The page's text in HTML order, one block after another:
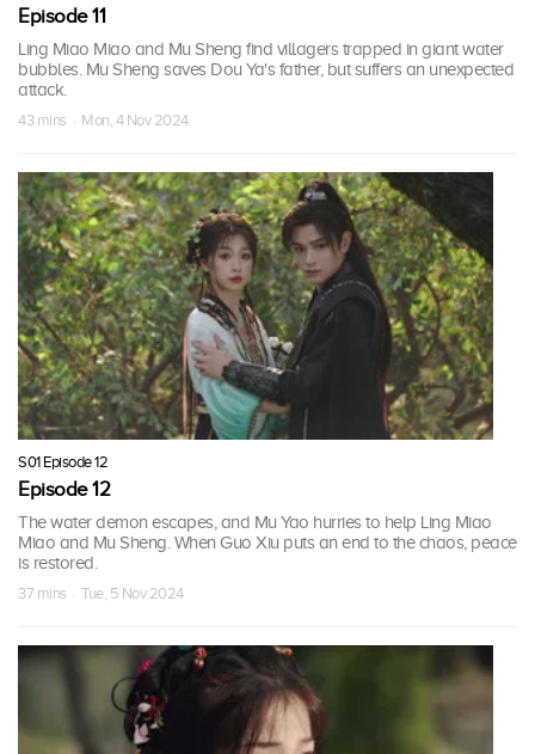
Episode 11
Ling Miao Miao and Mu Sheng find villagers trapped in giant water
bubbles. Mu Sheng saves Dou Ya's father, but suffers an unexpected
attack.
43 mins · Mon, 4 Nov 2024
S01 Episode 12
Episode 12
The water demon escapes, and Mu Yao hurries to help Ling Miao
Miao and Mu Sheng. When Guo Xiu puts an end to the chaos, peace
is restored.
37 mins · Tue, 5 Nov 2024